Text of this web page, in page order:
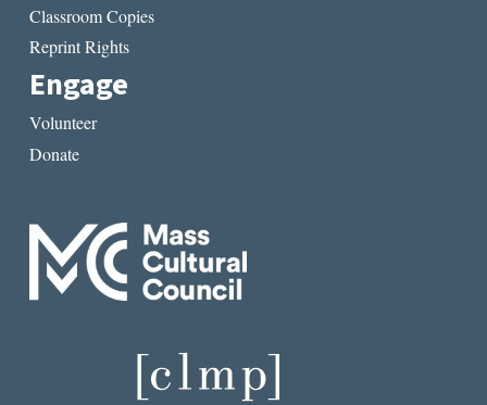
Classroom Copies
Reprint Rights
Engage
Volunteer
Donate